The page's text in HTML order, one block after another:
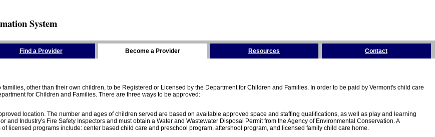
System
Find a Provider Become a Provider Resources Contact
other than their own children, to be Registered or Licensed by the Department for Children and Families. In order to be paid by Vermont's child care
for Children and Families. There are three ways to be approved:
location. The number and ages of children served are based on available approved space and staffing qualifications, as well as play and learning
and Industry's Fire Safety Inspectors and must obtain a Water and Wastewater Disposal Permit from the Agency of Environmental Conservation. A
licensed programs include: center based child care and preschool program, aftershool program, and licensed family child care home.